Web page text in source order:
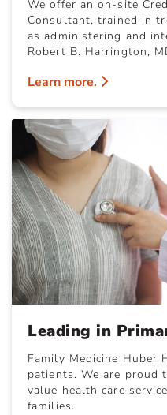
We offer an on-site
Consultant, trained in
as administering and
Robert B. Harrington,
Learn more.
Leading in
Family Medicine Huber
patients. We are proud
value health care
families.